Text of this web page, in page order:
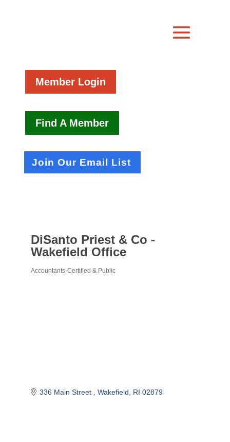
Member Login
Find A Member
Join Our Email List
DiSanto Priest & Co -
Wakefield Office
Accountants-Certified & Public
336 Main Street Wakefield RI 02879